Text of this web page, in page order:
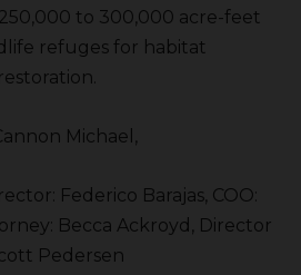
to 300,000 acre-feet
refuges for habitat
Michael,
Federico Barajas, COO:
Becca Ackroyd, Director
Pedersen